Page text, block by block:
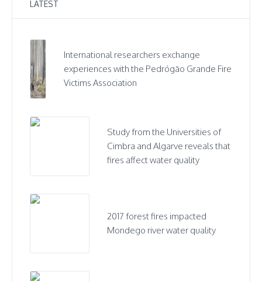
LATEST
International researchers exchange
experiences with the Pedrógão Grande Fire
Victims Association
Study from the Universities of
Cimbra and Algarve reveals that
fires affect water quality
2017 forest fires impacted
Mondego river water quality